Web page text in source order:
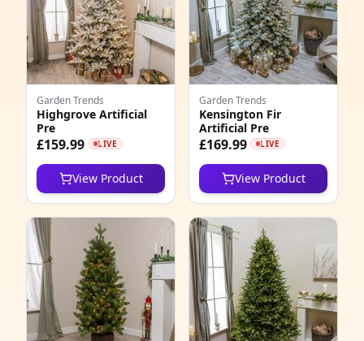
Garden Trends
Highgrove Artificial
Pre
£159.99 LIVE
View Product
Garden Trends
Kensington Fir
Artificial Pre
£169.99 LIVE
View Product